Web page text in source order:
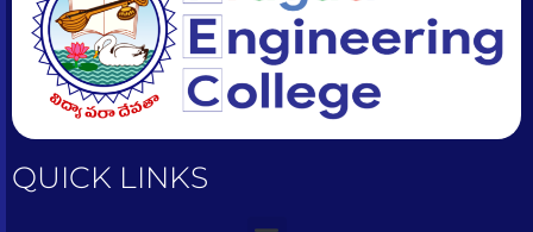
QUICK LINKS